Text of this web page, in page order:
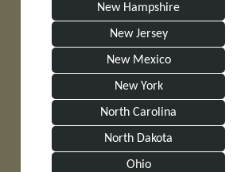
New Hampshire
New Jersey
New Mexico
New York
North Carolina
North Dakota
Ohio